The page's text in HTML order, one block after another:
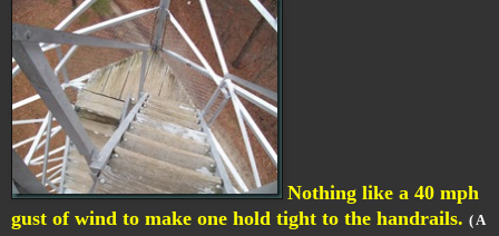
Nothing like a 40 mph
gust of wind to make one hold tight to the handrails. ( A